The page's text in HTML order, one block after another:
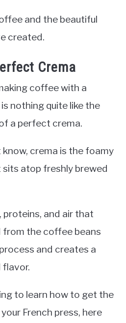
and the beautiful
created.
Crema
coffee with a
nothing quite like the
a perfect crema.
crema is the foamy
atop freshly brewed
proteins, and air that
from the coffee beans
and creates a
to learn how to get the
French press, here